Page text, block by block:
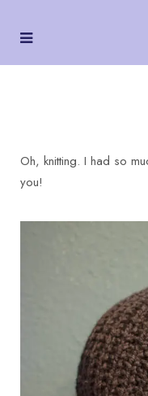
Oh, knitting. I had so
you!